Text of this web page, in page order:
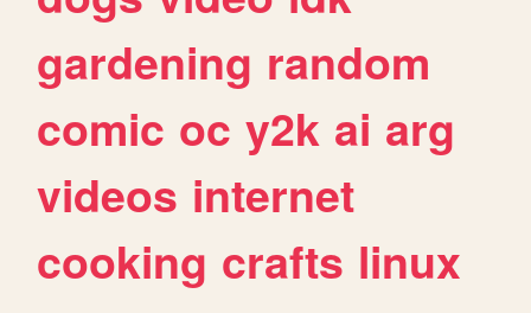
gardening random
comic oc y2k ai arg
videos internet
cooking crafts linux